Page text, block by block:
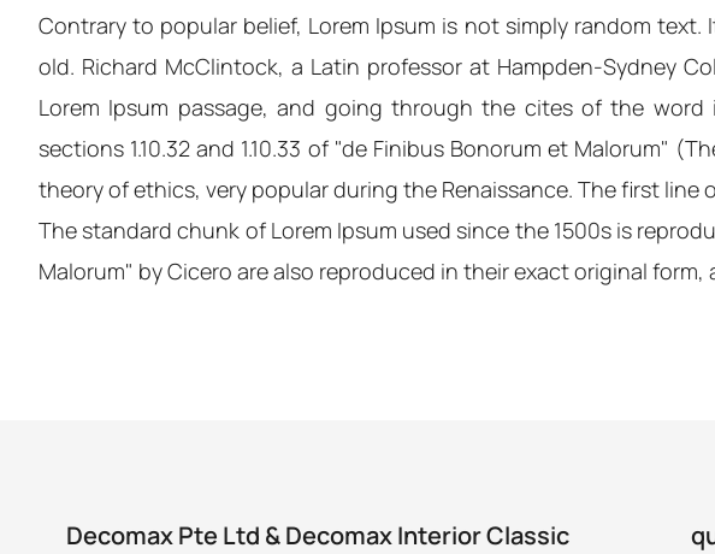
Contrary to popular belief, Lorem Ipsum is not simply random
old. Richard McClintock, a Latin professor at Hampden-Sydney
Lorem Ipsum passage, and going through the cites of the
sections 1.10.32 and 1.10.33 of "de Finibus Bonorum et Malorum"
theory of ethics, very popular during the Renaissance. The first line
The standard chunk of Lorem Ipsum used since the 1500s is
Malorum" by Cicero are also reproduced in their exact original
Decomax Pte Ltd & Decomax Interior Classic